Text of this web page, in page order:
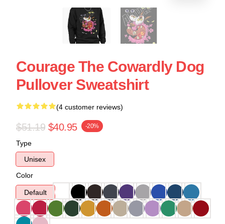
Courage The Cowardly Dog
Pullover Sweatshirt
(4 customer reviews)
$51.19 $40.95 -20%
Type
Unisex
Color
Default